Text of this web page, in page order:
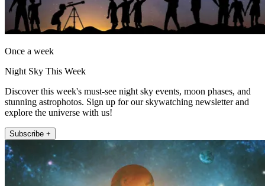
Once a week
Night Sky This Week
Discover this week's must-see night sky events, moon phases, and
stunning astrophotos. Sign up for our skywatching newsletter and
explore the universe with us!
Subscribe +